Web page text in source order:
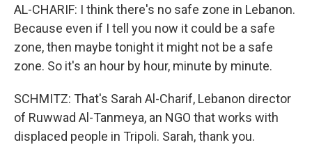
AL-CHARIF: I think there's no safe zone in Lebanon.
Because even if I tell you now it could be a safe
zone, then maybe tonight it might not be a safe
zone. So it's an hour by hour, minute by minute.
SCHMITZ: That's Sarah Al-Charif, Lebanon director
of Ruwwad Al-Tanmeya, an NGO that works with
displaced people in Tripoli. Sarah, thank you.